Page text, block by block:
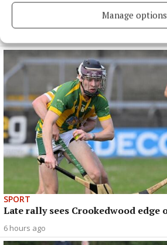
Manage options
SPORT
Mullingar Harriers round up
SPORT
Late rally sees Crookedwood edge
6 hours ago